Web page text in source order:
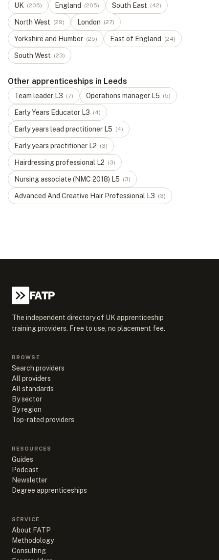
UK (205) England (205) South East (42)
North West (29) London (27)
Yorkshire and Humber (25) East of England (24)
South West (23)
Other apprenticeships in Leeds
Team leader L3 (7) Operations manager L5 (5)
Early Years Educator L3 (4)
Early years lead practitioner L5 (4)
Early years practitioner L2 (3)
Hairdressing professional L2 (3)
Nursing associate (NMC 2018) L5 (3)
Advanced And Creative Hair Professional L3 (3)
FATP
The independent directory of UK apprenticeship
training providers. Free to use, no placement fee.
BROWSE
Search providers
All providers
All standards
By sector
By region
Top-rated providers
RESOURCES
Guides
Podcast
Newsletter
Degree apprenticeships
SERVICE
About FATP
Methodology
Consulting